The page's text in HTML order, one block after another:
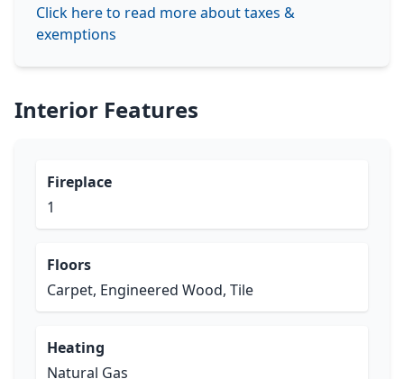
Click here to read more about taxes &
exemptions
Interior Features
Fireplace
1
Floors
Carpet, Engineered Wood, Tile
Heating
Natural Gas